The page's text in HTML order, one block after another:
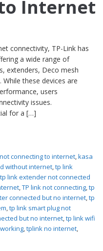
Internet
connectivity, TP-Link has
a wide range of
extenders, Deco mesh
these devices are
users
issues.
for a […]
connecting to internet kasa
without internet tp link
tp link extender not connected
TP link not connecting tp
connected but no internet tp
tp link smart plug not
but no internet tp link wifi
tplink no internet